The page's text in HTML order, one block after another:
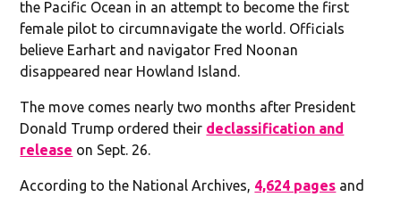
the Pacific Ocean in an attempt to become the first
female pilot to circumnavigate the world. Officials
believe Earhart and navigator Fred Noonan
disappeared near Howland Island.
The move comes nearly two months after President
Donald Trump ordered their declassification and
release on Sept. 26.
According to the National Archives, 4,624 pages and